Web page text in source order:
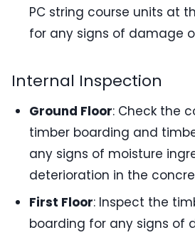
PC string course units at
for any signs of damage
Internal Inspection
Ground Floor: Check the
timber boarding and
any signs of moisture
deterioration in the
First Floor: Inspect the
boarding for any signs of